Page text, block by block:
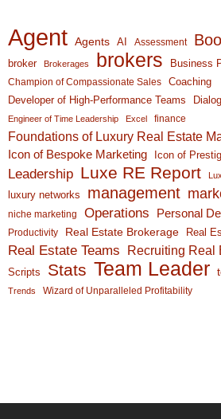
Agent Agents AI Assessment
broker Brokerages brokers Business
Champion of Compassionate Sales
Coaching
Developer of High-Performance Teams
Engineer of Time Leadership
Excel finance
Foundations of Luxury Real Estate
Icon of Bespoke Marketing Icon of
Leadership Luxe RE Report
luxury networks management
niche marketing Operations Personal
Productivity Real Estate Brokerage Real
Real Estate Teams Recruiting Real
Scripts Stats Team Leader
Trends Wizard of Unparalleled Profitability